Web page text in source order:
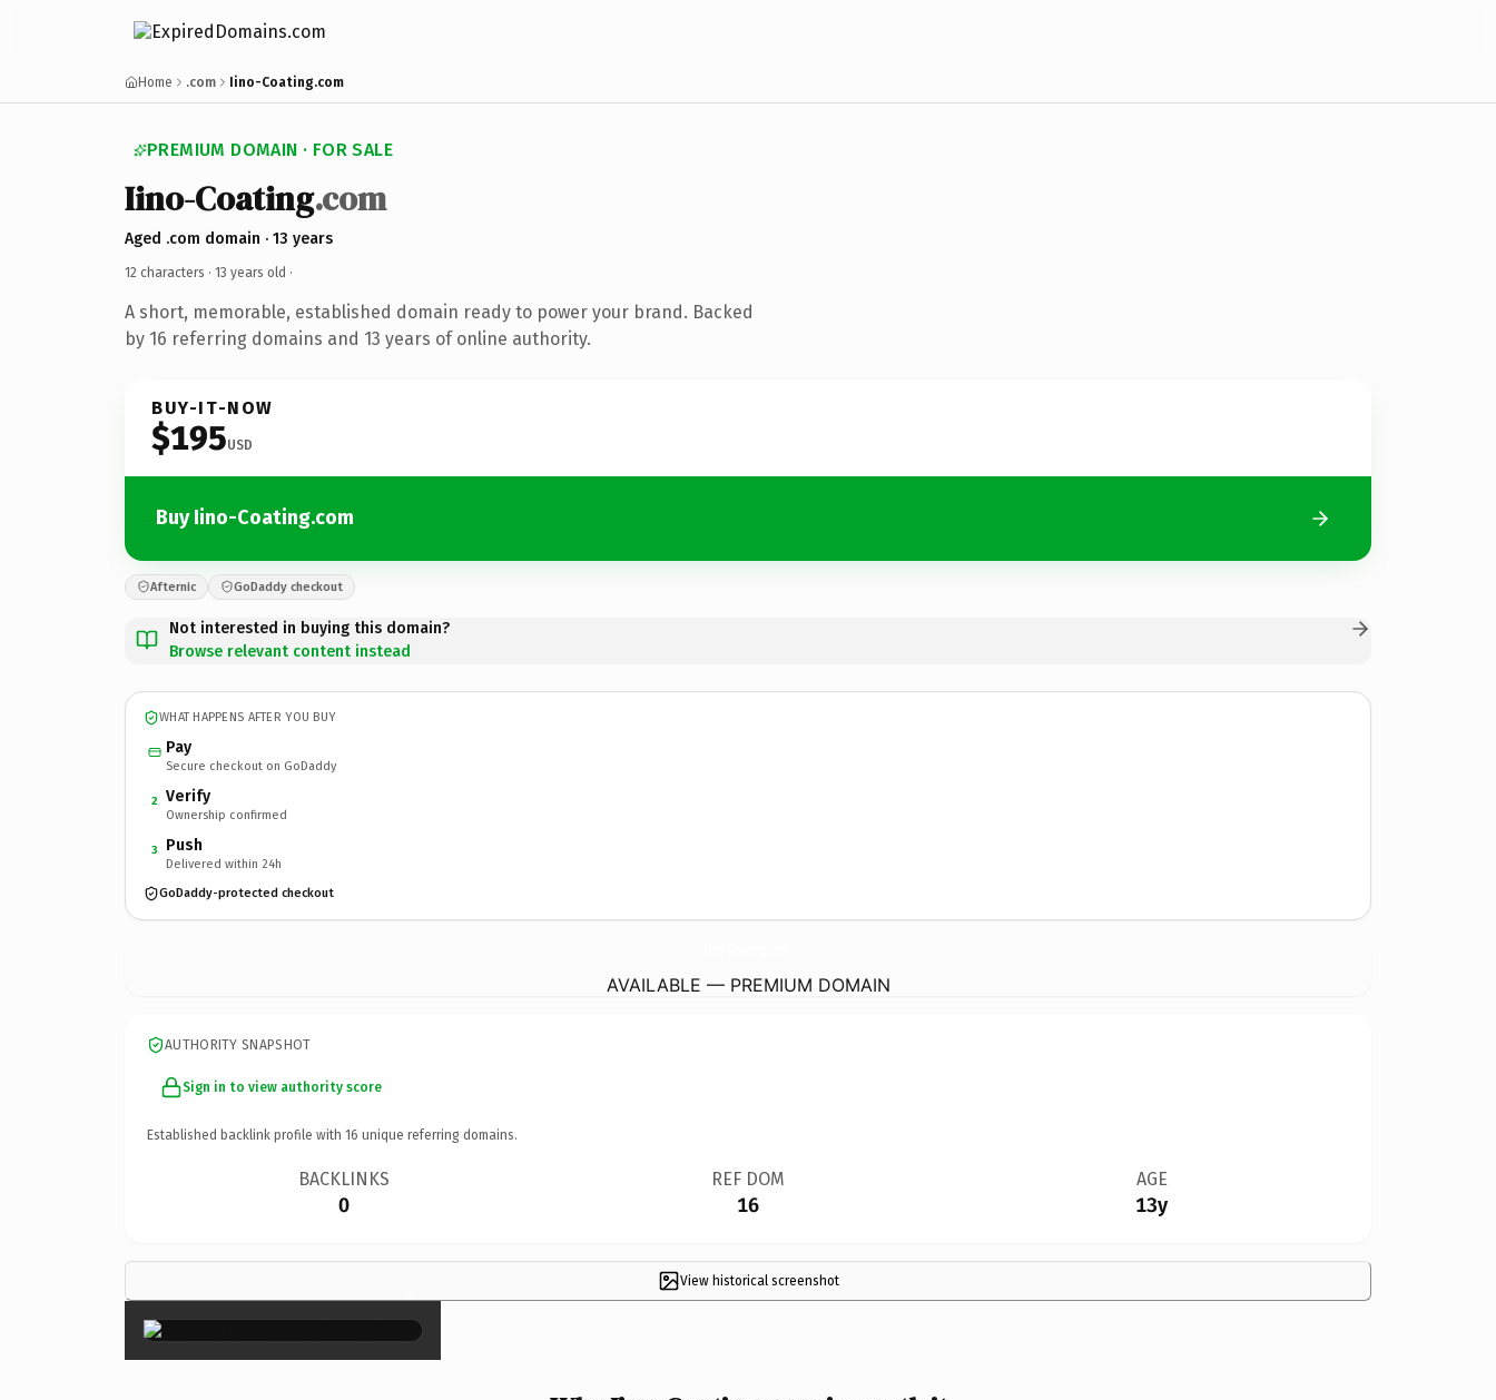
Home .com Iino-Coating.com
PREMIUM DOMAIN · FOR SALE
Iino-Coating.com
Aged .com domain · 13 years
12 characters · 13 years old ·
A short, memorable, established domain ready to power your brand. Backed
by 16 referring domains and 13 years of online authority.
BUY-IT-NOW
$195USD
Buy Iino-Coating.com
Afternic GoDaddy checkout
Not interested in buying this domain?
Browse relevant content instead
WHAT HAPPENS AFTER YOU BUY
Pay
Secure checkout on GoDaddy
2 Verify
Ownership confirmed
3 Push
Delivered within 24h
GoDaddy-protected checkout
AVAILABLE — PREMIUM DOMAIN
AUTHORITY SNAPSHOT
Sign in to view authority score
Established backlink profile with 16 unique referring domains.
BACKLINKS
0
REF DOM
16
AGE
13y
View historical screenshot
×